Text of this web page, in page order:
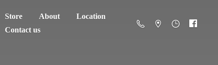
Store About
Location
Contact us